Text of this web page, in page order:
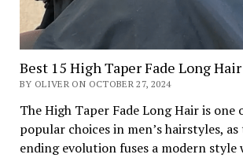
Best 15 High Taper Fade Long Hair
BY OLIVER ON OCTOBER 27, 2024
The High Taper Fade Long Hair is one
popular choices in men’s hairstyles,
ending evolution fuses a modern